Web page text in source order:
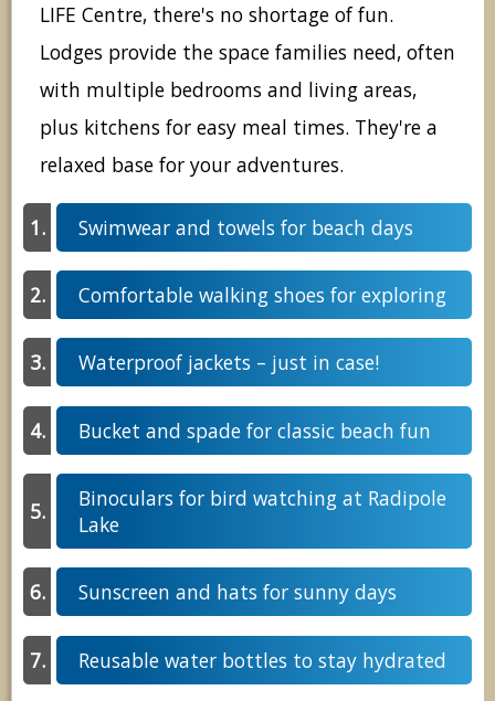
LIFE Centre, there's no shortage of fun.
Lodges provide the space families need, often
with multiple bedrooms and living areas,
plus kitchens for easy meal times. They're a
relaxed base for your adventures.
Swimwear and towels for beach days
Comfortable walking shoes for exploring
Waterproof jackets – just in case!
Bucket and spade for classic beach fun
Binoculars for bird watching at Radipole
Lake
Sunscreen and hats for sunny days
Reusable water bottles to stay hydrated